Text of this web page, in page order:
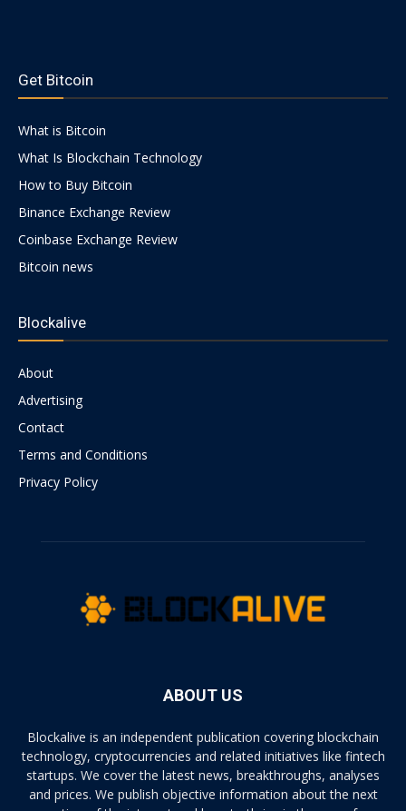
1g.html
Get Bitcoin
What is Bitcoin
What Is Blockchain Technology
How to Buy Bitcoin
Binance Exchange Review
Coinbase Exchange Review
Bitcoin news
Blockalive
About
Advertising
Contact
Terms and Conditions
Privacy Policy
ABOUT US
Blockalive is an independent publication covering blockchain
technology, cryptocurrencies and related initiatives like fintech
startups. We cover the latest news, breakthroughs, analyses
and prices. We publish objective information about the next